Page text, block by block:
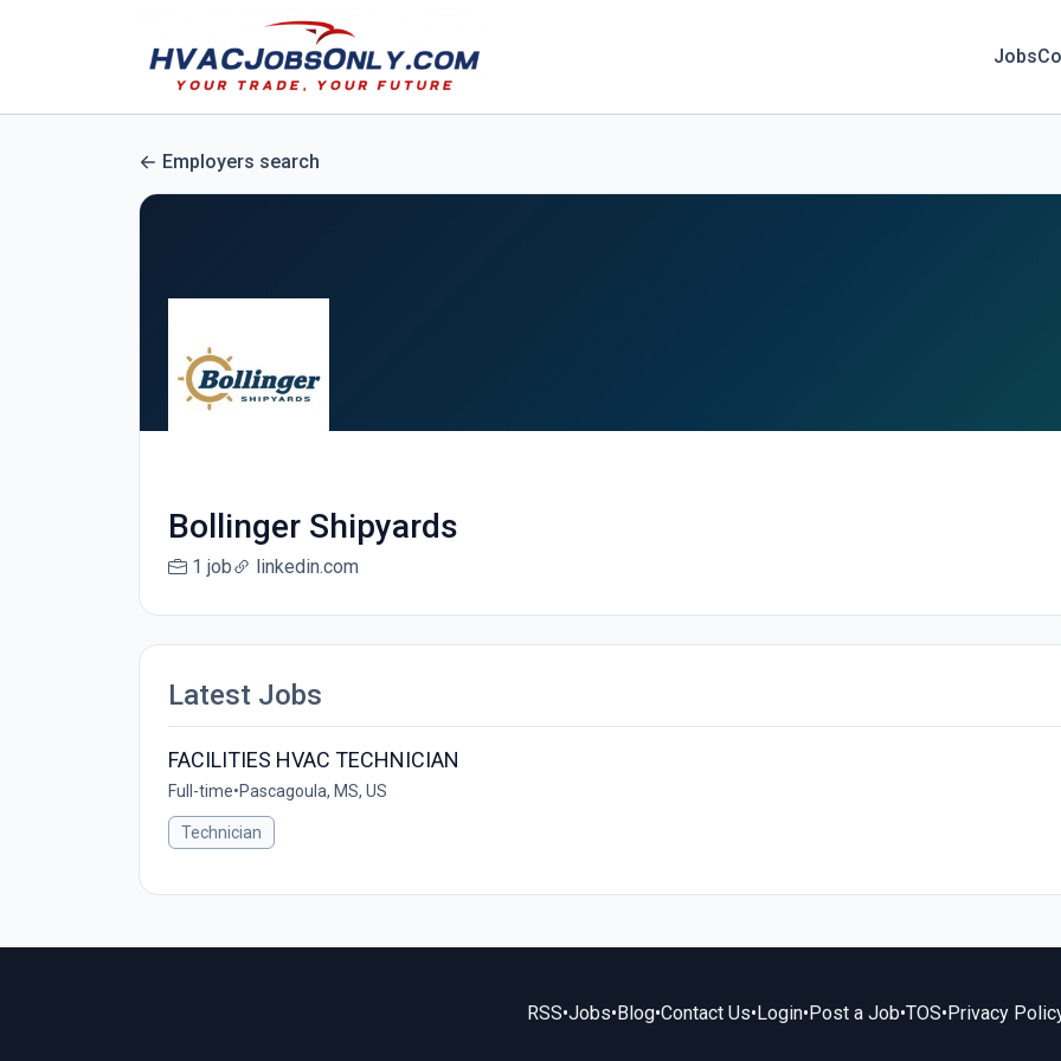
Jobs
Employers search
Bollinger Shipyards
1 job linkedin.com
Latest Jobs
FACILITIES HVAC TECHNICIAN
Full-time•Pascagoula, MS, US
Technician
RSS•Jobs•Blog•Contact Us•Login•Post a Job•TOS•Privacy